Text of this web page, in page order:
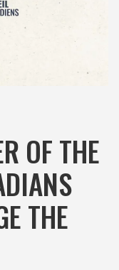
OF THE
THE